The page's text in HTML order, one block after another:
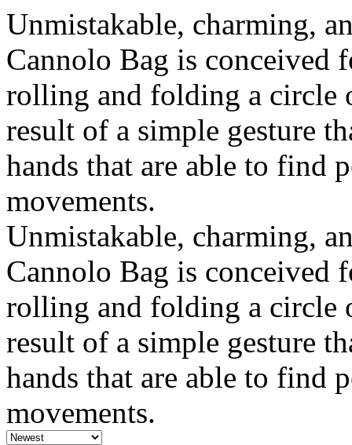
Unmistakable, charming,
Cannolo Bag is
rolling and folding a circle
result of a simple gesture
hands that are able to find
movements.
Unmistakable, charming,
Cannolo Bag is
rolling and folding a circle
result of a simple gesture
hands that are able to find
movements.